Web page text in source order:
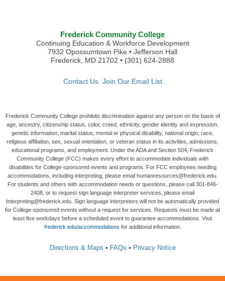
Frederick Community College
Continuing Education & Workforce Development
7932 Opossumtown Pike • Jefferson Hall
Frederick, MD 21702 • (301) 624-2888
Contact Us Join Our Email List
Frederick Community College prohibits discrimination against any person on the basis of
age, ancestry, citizenship status, color, creed, ethnicity, gender identity and expression,
genetic information, marital status, mental or physical disability, national origin, race,
religious affiliation, sex, sexual orientation, or veteran status in its activities, admissions,
educational programs, and employment. Under the ADA and Section 504, Frederick
Community College (FCC) makes every effort to accommodate individuals with
disabilities for College-sponsored events and programs. For FCC employees needing
accommodations, including interpreting, please email humanresources@frederick.edu.
For students and others with accommodation needs or questions, please call 301-846-
2408, or to request sign language interpreter services, please email
Interpreting@frederick.edu. Sign language interpreters will not be automatically provided
for College-sponsored events without a request for services. Requests must be made at
least five workdays before a scheduled event to guarantee accommodations. Visit
frederick.edu/accommodations for additional information.
Directions & Maps • FAQs • Privacy Notice